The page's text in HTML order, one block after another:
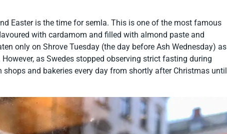
Easter is the time for semla. This is one of the most famous
with cardamom and filled with almond paste and
only on Shrove Tuesday (the day before Ash Wednesday) as
as Swedes stopped observing strict fasting during
shops and bakeries every day from shortly after Christmas until